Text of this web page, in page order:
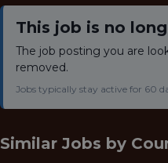
This job is no
The job posting you are
removed.
Jobs typically stay active for 60
Similar Jobs by